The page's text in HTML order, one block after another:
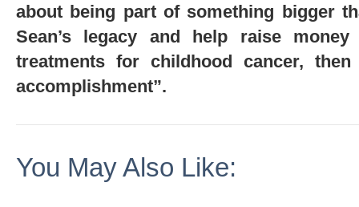
about being part of something bigger
Sean’s legacy and help raise
treatments for childhood cancer,
accomplishment”.
You May Also Like: